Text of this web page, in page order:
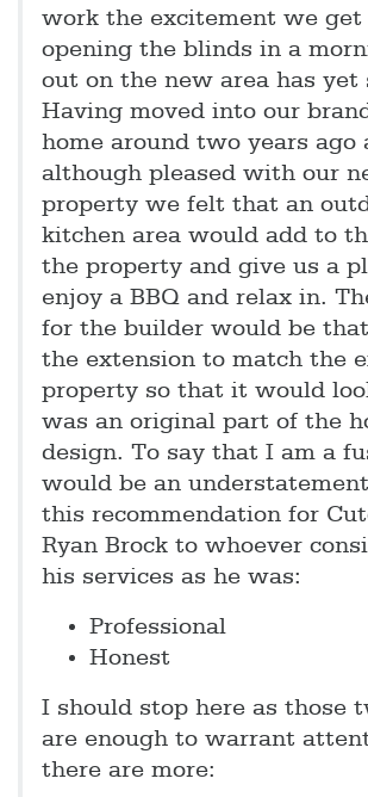
work the excitement we get
opening the blinds in a
out on the new area has yet
Having moved into our
home around two years ago
although pleased with our
property we felt that an
kitchen area would add to
the property and give us a
enjoy a BBQ and relax in.
for the builder would be
the extension to match the
property so that it would
was an original part of the
design. To say that I am a
would be an
this recommendation for
Ryan Brock to whoever
his services as he was:
Professional
Honest
I should stop here as those
are enough to warrant
there are more: